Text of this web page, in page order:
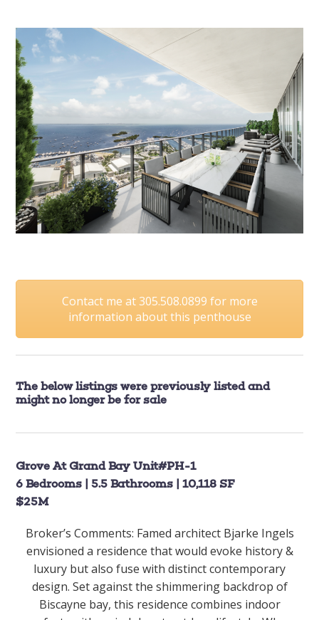
Contact me at 305.508.0899 for more
information about this penthouse
The below listings were previously listed and
might no longer be for sale
Grove At Grand Bay Unit#PH-1
6 Bedrooms | 5.5 Bathrooms | 10,118 SF
$25M
Broker’s Comments: Famed architect Bjarke Ingels
envisioned a residence that would evoke history &
luxury but also fuse with distinct contemporary
design. Set against the shimmering backdrop of
Biscayne bay, this residence combines indoor